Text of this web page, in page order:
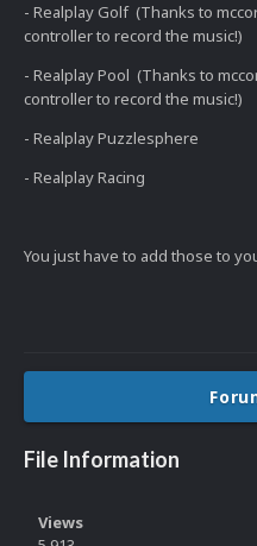
- Realplay Golf (Thanks to
controller to record the music!)
- Realplay Pool (Thanks to
controller to record the music!)
- Realplay Puzzlesphere
- Realplay Racing
You just have to add those to
File Information
Views